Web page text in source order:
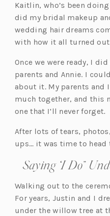
Kaitlin, who’s been
did my bridal makeup
wedding hair dreams
with how it all turned
Once we were ready, I
parents and Annie. I
about it. My parents and
much together, and this
one that I’ll never forget.
After lots of tears,
ups… it was time to head
Saying “I Do”
Walking out to the
For years, Justin and I
under the willow tree at